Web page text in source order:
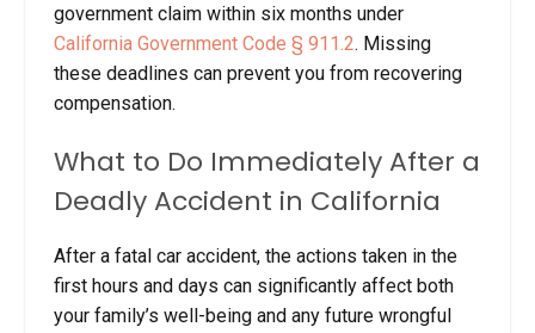
government claim within six months under
California Government Code § 911.2. Missing
these deadlines can prevent you from recovering
compensation.
What to Do Immediately After a
Deadly Accident in California
After a fatal car accident, the actions taken in the
first hours and days can significantly affect both
your family’s well-being and any future wrongful